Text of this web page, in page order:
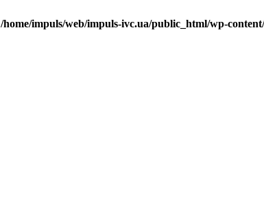
/home/impuls/web/impuls-ivc.ua/public_html/wp-